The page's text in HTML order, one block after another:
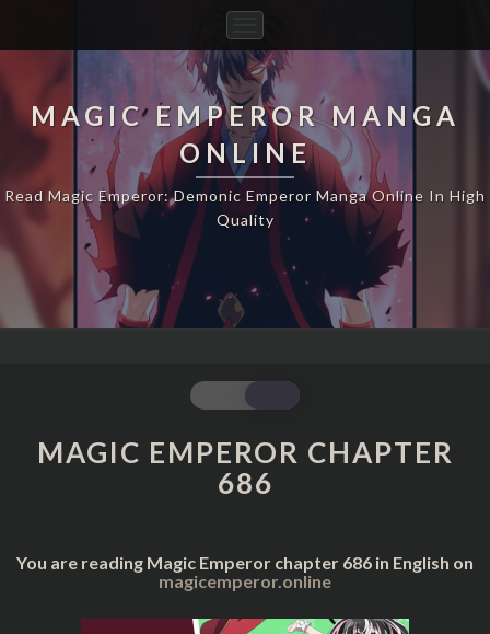
Navigation
MAGIC EMPEROR MANGA
ONLINE
Read Magic Emperor: Demonic Emperor Manga Online In High
Quality
MAGIC
EMPEROR
CHAPTER
686
MAGIC EMPEROR CHAPTER
686
You are reading Magic Emperor chapter 686 in English on
magicemperor.online